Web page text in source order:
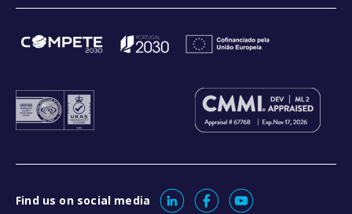
Find us on social media